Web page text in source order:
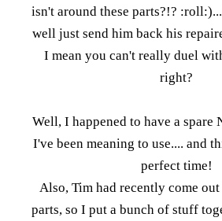
isn't around these parts?!?
well just send him back his
I mean you can't really duel
right?
Well, I happened to have a spare
I've been meaning to use.... and
perfect time!
Also, Tim had recently come
parts, so I put a bunch of stuff